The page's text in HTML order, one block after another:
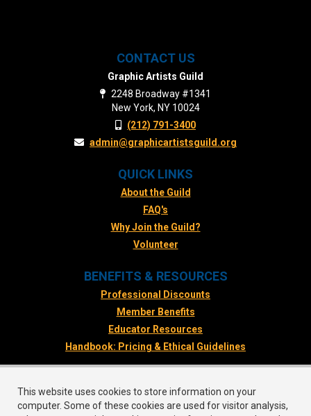
This website uses cookies to store information on your
computer. Some of these cookies are used for visitor analysis,
CONTACT US
Graphic Artists Guild
2248 Broadway #1341
New York, NY 10024
(212) 791-3400
admin@graphicartistsguild.org
QUICK LINKS
About the Guild
FAQ's
Why Join the Guild?
Volunteer
BENEFITS & RESOURCES
Professional Discounts
Member Benefits
Educator Resources
Handbook: Pricing & Ethical Guidelines
Facebook